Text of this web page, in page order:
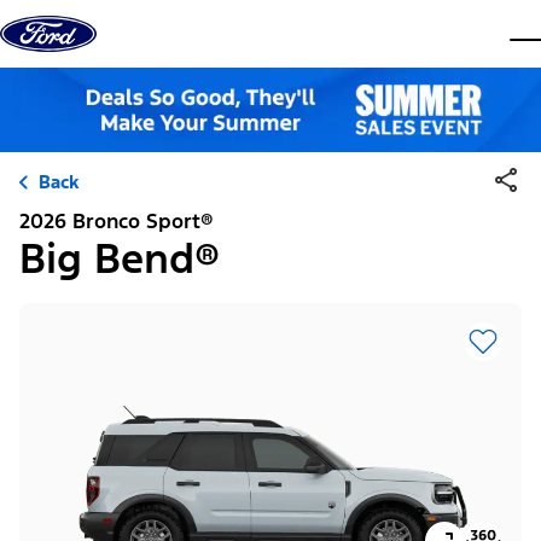
Skip to content
Back
2026 Bronco Sport®
Big Bend®